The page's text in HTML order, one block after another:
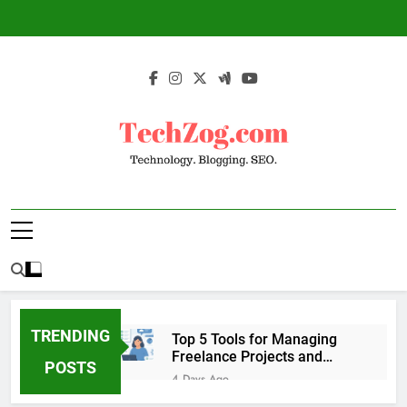
TechZog.com –
TRENDING
POSTS
Top 5 Tools for Managing
Freelance Projects and
Client Work
4 Days Ago